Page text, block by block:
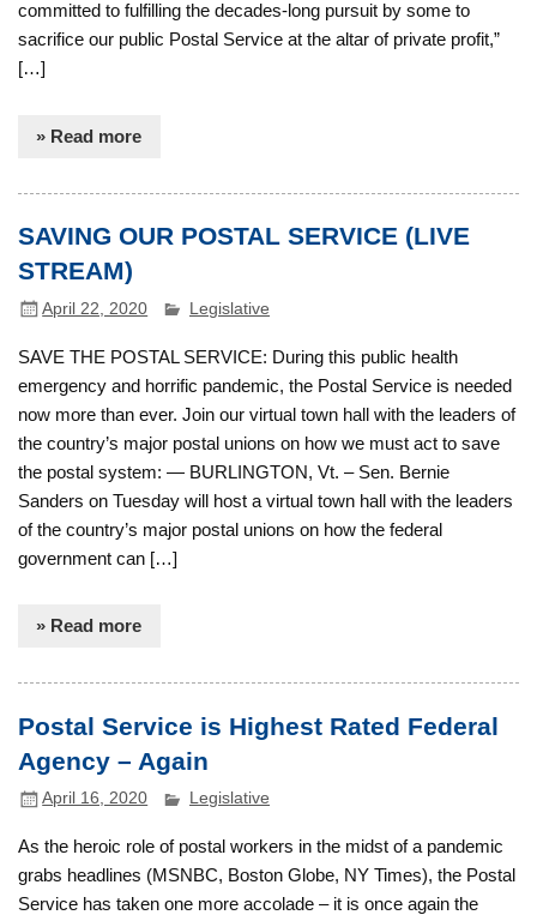
committed to fulfilling the decades-long pursuit by some to
sacrifice our public Postal Service at the altar of private profit,”
[…]
» Read more
SAVING OUR POSTAL SERVICE (LIVE
STREAM)
April 22, 2020 Legislative
SAVE THE POSTAL SERVICE: During this public health
emergency and horrific pandemic, the Postal Service is needed
now more than ever. Join our virtual town hall with the leaders of
the country’s major postal unions on how we must act to save
the postal system: — BURLINGTON, Vt. – Sen. Bernie
Sanders on Tuesday will host a virtual town hall with the leaders
of the country’s major postal unions on how the federal
government can […]
» Read more
Postal Service is Highest Rated Federal
Agency – Again
April 16, 2020 Legislative
As the heroic role of postal workers in the midst of a pandemic
grabs headlines (MSNBC, Boston Globe, NY Times), the Postal
Service has taken one more accolade – it is once again the